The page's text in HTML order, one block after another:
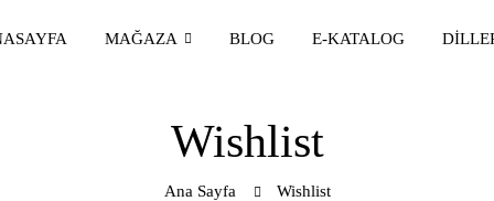
MAĞAZA BLOG E-KATALOG
Wishlist
Ana Sayfa Wishlist